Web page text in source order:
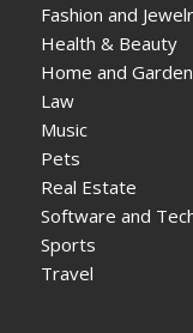
Fashion and
Health & Beauty
Home and Garden
Law
Music
Pets
Real Estate
Software and
Sports
Travel